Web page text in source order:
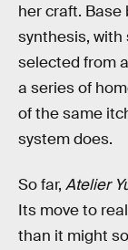
her craft.
synthesis,
selected from
a series of
of the same
system does.
So far, Atelier
Its move to
than it might